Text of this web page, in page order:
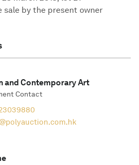
sale by the present owner
and Contemporary Art
Contact